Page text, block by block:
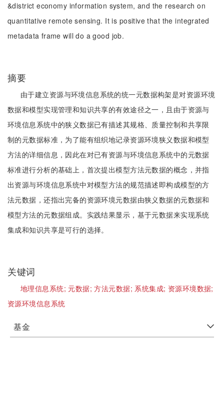
&district economy information system, and the research on
quantitative remote sensing. It is positive that the integrated
metadata frame will do a good job.
摘要
由于建立资源与环境信息系统的统一元数据构架是对资源环境
数据和模型实现管理和知识共享的有效途径之一，且由于资源与
环境信息系统中的狭义数据已有描述其规格、质量控制和共享限
制的元数据标准，为了能有组织地记录资源环境狭义数据和模型
方法的详细信息，因此在对已有资源与环境信息系统中的元数据
标准进行分析的基础上，首次提出模型方法元数据的概念，并指
出资源与环境信息系统中对模型方法的规范描述即构成模型的方
法元数据，还指出完备的资源环境元数据由狭义数据的元数据和
模型方法的元数据组成。实践结果显示，基于元数据来实现系统
集成和知识共享是可行的选择。
关键词
地理信息系统; 元数据;方法元数据; 系统集成; 资源环境数据;
资源环境信息系统
基金